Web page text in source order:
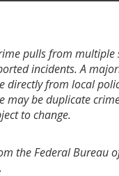
pulls from multiple
incidents. A
directly from local
may be duplicate
to change.
the Federal Bureau